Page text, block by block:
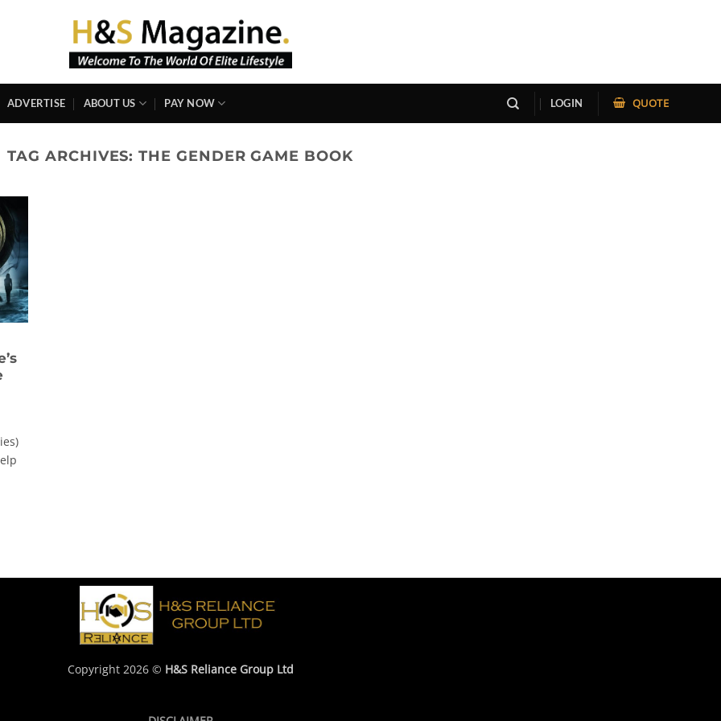
ADVERTISE ABOUT US PAY NOW LOGIN QUOTE
TAG ARCHIVES:THE GENDER GAME BOOK
Copyright 2026 © H&S Reliance Group Ltd